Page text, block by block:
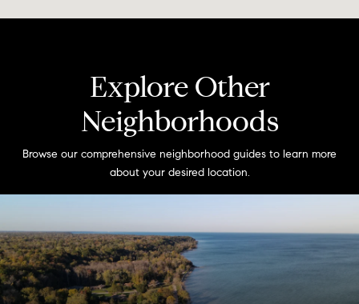
Explore Other
Neighborhoods
Browse our comprehensive neighborhood guides to learn more
about your desired location.